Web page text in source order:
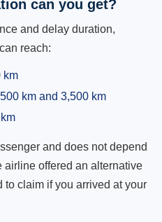
can you get?
and delay duration,
reach:
km
km and 3,500 km
and does not depend
airline offered an alternative
claim if you arrived at your